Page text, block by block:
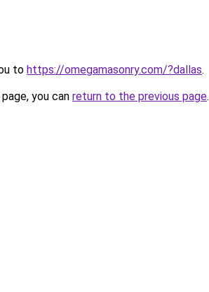
to https://omegamasonry.com/?dallas.
you can return to the previous page.